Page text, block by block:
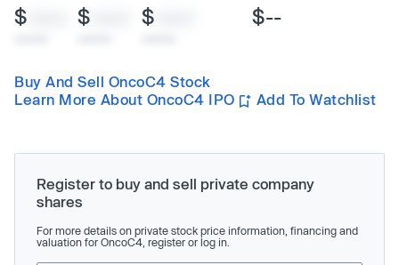
$ $ $ $--
Buy And Sell OncoC4 Stock
Learn More About OncoC4 IPO
Add To Watchlist
Register to buy and sell private company
shares
For more details on private stock price information, financing and
valuation for OncoC4, register or log in.